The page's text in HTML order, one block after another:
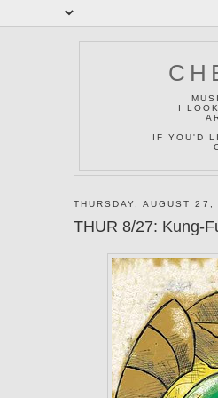
I
IF YOU'D
THURSDAY, AUGUST 27,
THUR 8/27: Kung-